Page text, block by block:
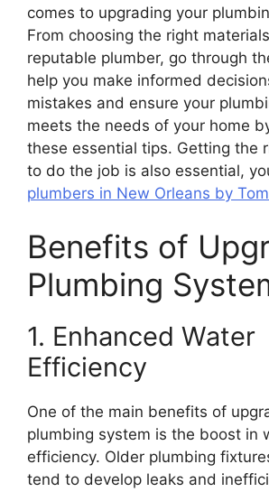
comes to upgrading your
From choosing the right
reputable plumber, go through
help you make informed
mistakes and ensure your
meets the needs of your home
these essential tips. Getting the
to do the job is also essential,
plumbers in New Orleans by
Benefits of
Plumbing
1. Enhanced Water
Efficiency
One of the main benefits of
plumbing system is the boost in
efficiency. Older plumbing
tend to develop leaks and